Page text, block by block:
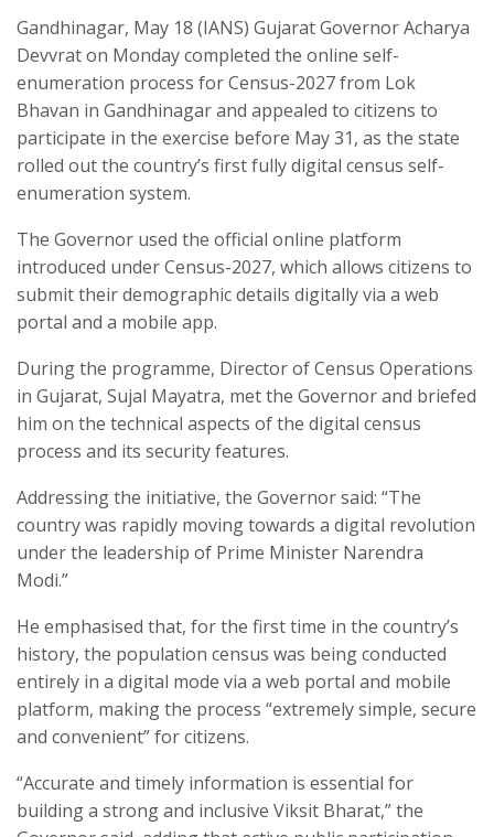
Gandhinagar, May 18 (IANS) Gujarat Governor Acharya
Devvrat on Monday completed the online self-
enumeration process for Census-2027 from Lok
Bhavan in Gandhinagar and appealed to citizens to
participate in the exercise before May 31, as the state
rolled out the country’s first fully digital census self-
enumeration system.​
The Governor used the official online platform
introduced under Census-2027, which allows citizens to
submit their demographic details digitally via a web
portal and a mobile app.​
During the programme, Director of Census Operations
in Gujarat, Sujal Mayatra, met the Governor and briefed
him on the technical aspects of the digital census
process and its security features.​
Addressing the initiative, the Governor said: “The
country was rapidly moving towards a digital revolution
under the leadership of Prime Minister Narendra
Modi.”​
He emphasised that, for the first time in the country’s
history, the population census was being conducted
entirely in a digital mode via a web portal and mobile
platform, making the process “extremely simple, secure
and convenient” for citizens.​
“Accurate and timely information is essential for
building a strong and inclusive Viksit Bharat,” the